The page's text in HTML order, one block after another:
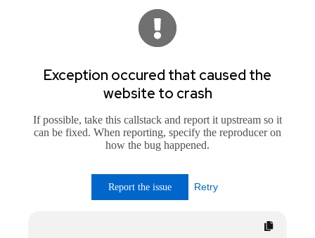
Exception occured that caused the
website to crash
If possible, take this callstack and report it upstream so it
can be fixed. When reporting, specify the reproducer on
how the bug happened.
Report the issue Retry